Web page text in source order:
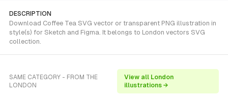
DESCRIPTION
Download Coffee Tea SVG vector or transparent PNG illustration in
style(s) for Sketch and Figma. It belongs to London vectors SVG
collection.
SAME CATEGORY - FROM THE
LONDON
View all London
illustrations →